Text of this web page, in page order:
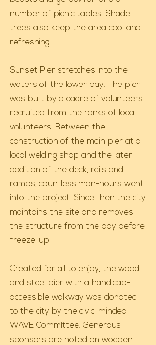
number of picnic tables. Shade
trees also keep the area cool and
refreshing.
Sunset Pier stretches into the
waters of the lower bay. The pier
was built by a cadre of volunteers
recruited from the ranks of local
volunteers. Between the
construction of the main pier at a
local welding shop and the later
addition of the deck, rails and
ramps, countless man-hours went
into the project. Since then the city
maintains the site and removes
the structure from the bay before
freeze-up.
Created for all to enjoy, the wood
and steel pier with a handicap-
accessible walkway was donated
to the city by the civic-minded
WAVE Committee. Generous
sponsors are noted on wooden